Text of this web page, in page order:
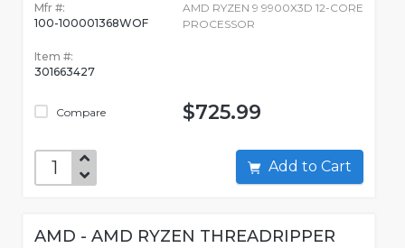
Mfr #:
100-100001368WOF
Item #:
301663427
Compare
AMD RYZEN 9 9900X3D 12-CORE
PROCESSOR
$725.99
Add to Cart
AMD - AMD RYZEN THREADRIPPER